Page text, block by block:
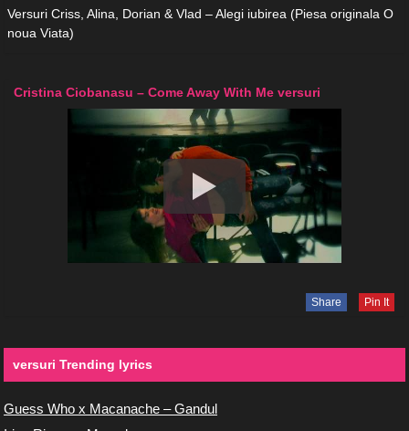
Versuri Criss, Alina, Dorian & Vlad – Alegi iubirea (Piesa originala O
noua Viata)
Cristina Ciobanasu – Come Away With Me versuri
Share Pin It
versuri Trending lyrics
Guess Who x Macanache – Gandul